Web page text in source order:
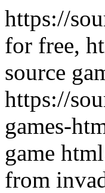
https://
for free,
source
https://
games-
game
from